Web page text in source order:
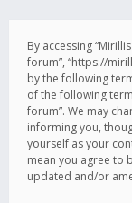
By accessing
forum”, “https://
by the following
of the following
forum”. We may
informing you,
yourself as your
mean you agree to
updated and/or